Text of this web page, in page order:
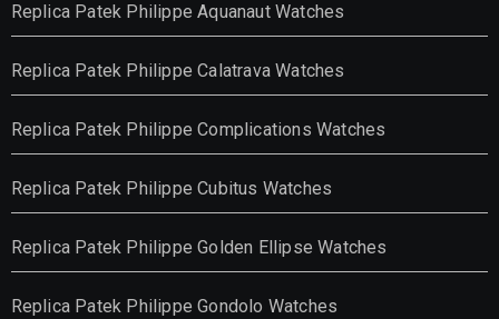
Replica Patek Philippe Aquanaut Watches
Replica Patek Philippe Calatrava Watches
Replica Patek Philippe Complications Watches
Replica Patek Philippe Cubitus Watches
Replica Patek Philippe Golden Ellipse Watches
Replica Patek Philippe Gondolo Watches